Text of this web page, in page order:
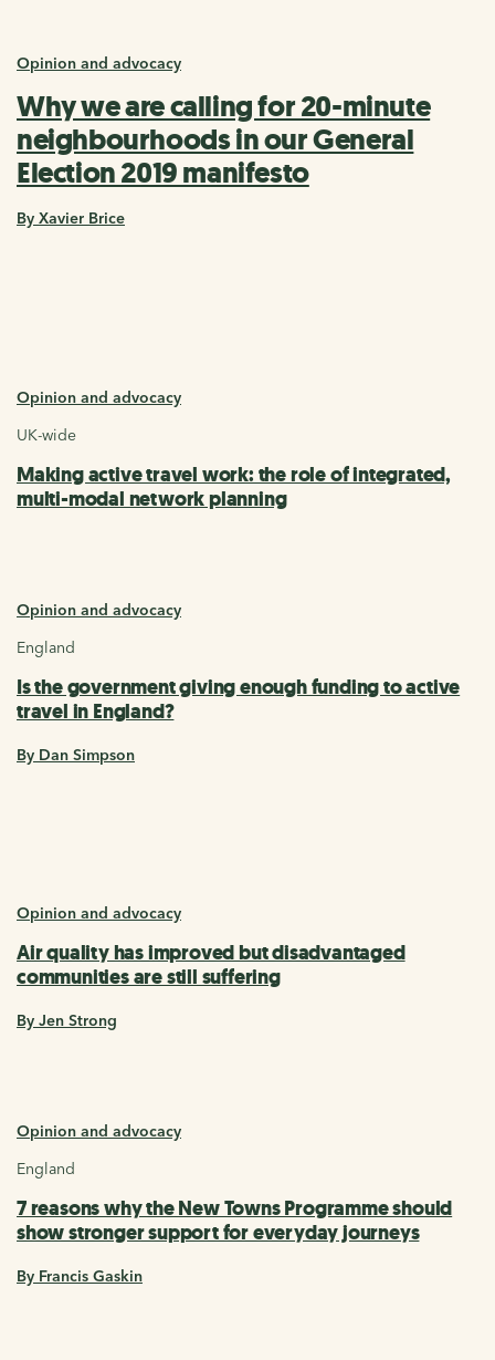
Opinion and advocacy
Why we are calling for 20-minute
neighbourhoods in our General
Election 2019 manifesto
By Xavier Brice
Opinion and advocacy
UK-wide
Making active travel work: the role of integrated,
multi-modal network planning
Opinion and advocacy
England
Is the government giving enough funding to active
travel in England?
By Dan Simpson
Opinion and advocacy
Air quality has improved but disadvantaged
communities are still suffering
By Jen Strong
Opinion and advocacy
England
7 reasons why the New Towns Programme should
show stronger support for everyday journeys
By Francis Gaskin